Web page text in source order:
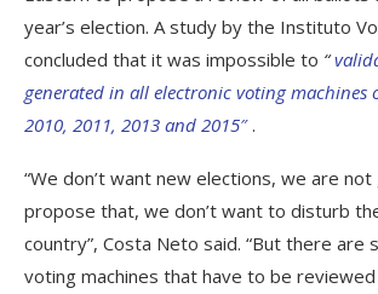
year’s election. A study by the Instituto
concluded that it was impossible to “
generated in all electronic voting machines
2010, 2011, 2013 and 2015″.
“We don’t want new elections, we are
propose that, we don’t want to disturb
country”, Costa Neto said. “But there are
voting machines that have to be